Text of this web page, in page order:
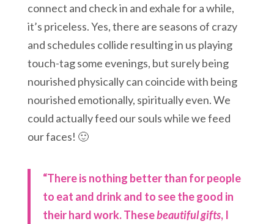
connect and check in and exhale for a while,
it’s priceless. Yes, there are seasons of crazy
and schedules collide resulting in us playing
touch-tag some evenings, but surely being
nourished physically can coincide with being
nourished emotionally, spiritually even. We
could actually feed our souls while we feed
our faces! 🙂
“There is nothing better than for people
to eat and drink and to see the good in
their hard work. Thesebeautiful gifts, I